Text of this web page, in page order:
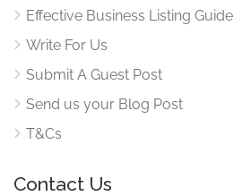
Effective Business Listing Guide
Write For Us
Submit A Guest Post
Send us your Blog Post
T&Cs
Contact Us